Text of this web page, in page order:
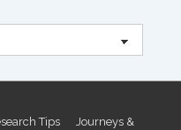
Tips
Journeys &